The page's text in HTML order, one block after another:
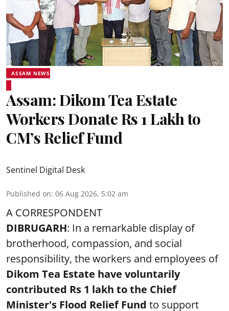
ASSAM NEWS
Assam: Dikom Tea Estate
Workers Donate Rs 1 Lakh to
CM’s Relief Fund
Sentinel Digital Desk
Published on: 06 Aug 2026, 5:02 am
A CORRESPONDENT
DIBRUGARH: In a remarkable display of
brotherhood, compassion, and social
responsibility, the workers and employees of
Dikom Tea Estate have voluntarily
contributed Rs 1 lakh to the Chief
Minister's Flood Relief Fund to support